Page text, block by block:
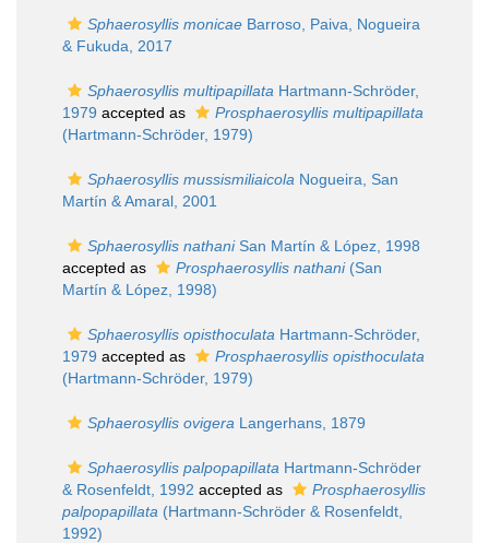
Sphaerosyllis monicae Barroso, Paiva, Nogueira
& Fukuda, 2017
Sphaerosyllis multipapillata Hartmann-Schröder,
1979 accepted as
Prosphaerosyllis multipapillata
(Hartmann-Schröder, 1979)
Sphaerosyllis mussismiliaicola Nogueira, San
Martín & Amaral, 2001
Sphaerosyllis nathaniSan Martín & López, 1998
accepted as
Prosphaerosyllis nathani(San
Martín & López, 1998)
Sphaerosyllis opisthoculata Hartmann-Schröder,
1979 accepted as
Prosphaerosyllis opisthoculata
(Hartmann-Schröder, 1979)
Sphaerosyllis ovigera Langerhans, 1879
Sphaerosyllis palpopapillata Hartmann-Schröder
& Rosenfeldt, 1992 accepted as
Prosphaerosyllis
palpopapillata (Hartmann-Schröder & Rosenfeldt,
1992)